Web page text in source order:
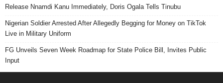
Release Nnamdi Kanu Immediately, Doris Ogala Tells Tinubu
Nigerian Soldier Arrested After Allegedly Begging for Money on TikTok
Live in Military Uniform
FG Unveils Seven Week Roadmap for State Police Bill, Invites Public
Input